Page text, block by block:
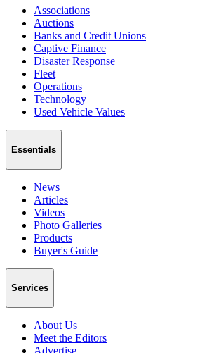
Associations
Auctions
Banks and Credit Unions
Captive Finance
Disaster Response
Fleet
Operations
Technology
Used Vehicle Values
Essentials
News
Articles
Videos
Photo Galleries
Products
Buyer's Guide
Services
About Us
Meet the Editors